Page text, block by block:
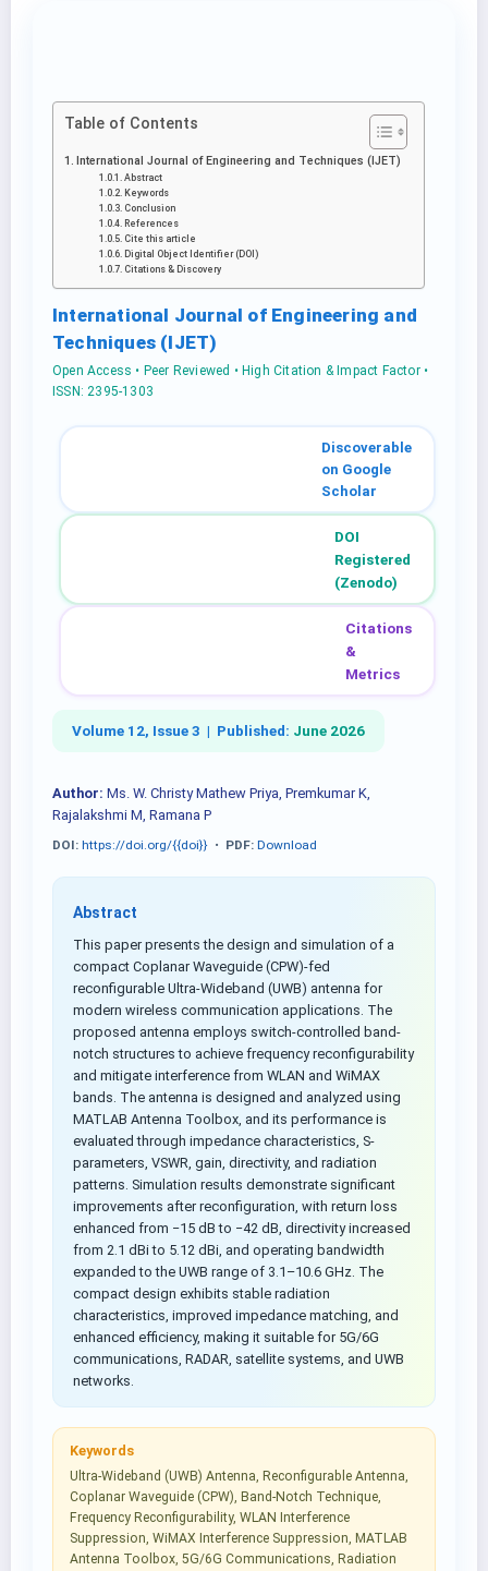
Table of Contents
International Journal of Engineering and Techniques (IJET)
Abstract
Keywords
Conclusion
References
Cite this article
Digital Object Identifier (DOI)
Citations & Discovery
International Journal of Engineering and
Techniques (IJET)
Open Access • Peer Reviewed • High Citation & Impact Factor •
ISSN: 2395-1303
Discoverable
on Google
Scholar
DOI
Registered
(Zenodo)
Citations
&
Metrics
Volume 12, Issue 3 | Published: June 2026
Author: Ms. W. Christy Mathew Priya, Premkumar K,
Rajalakshmi M, Ramana P
DOI: https://doi.org/{{doi}} • PDF: Download
Abstract
This paper presents the design and simulation of a
compact Coplanar Waveguide (CPW)-fed
reconfigurable Ultra-Wideband (UWB) antenna for
modern wireless communication applications. The
proposed antenna employs switch-controlled band-
notch structures to achieve frequency reconfigurability
and mitigate interference from WLAN and WiMAX
bands. The antenna is designed and analyzed using
MATLAB Antenna Toolbox, and its performance is
evaluated through impedance characteristics, S-
parameters, VSWR, gain, directivity, and radiation
patterns. Simulation results demonstrate significant
improvements after reconfiguration, with return loss
enhanced from −15 dB to −42 dB, directivity increased
from 2.1 dBi to 5.12 dBi, and operating bandwidth
expanded to the UWB range of 3.1–10.6 GHz. The
compact design exhibits stable radiation
characteristics, improved impedance matching, and
enhanced efficiency, making it suitable for 5G/6G
communications, RADAR, satellite systems, and UWB
networks.
Keywords
Ultra-Wideband (UWB) Antenna, Reconfigurable Antenna,
Coplanar Waveguide (CPW), Band-Notch Technique,
Frequency Reconfigurability, WLAN Interference
Suppression, WiMAX Interference Suppression, MATLAB
Antenna Toolbox, 5G/6G Communications, Radiation